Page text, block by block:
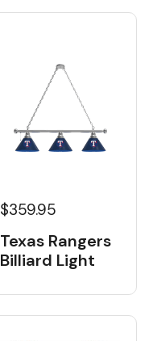
$359.95
Texas Rangers
Billiard Light